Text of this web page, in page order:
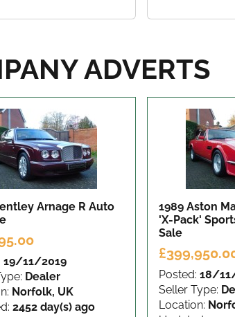
ADVERTS
Arnage R Auto
19/11/2019
Dealer
Norfolk, UK
2452 day(s) ago
1989 Aston
'X-Pack'
Sale
Posted: 18/
Seller Type:
Location: